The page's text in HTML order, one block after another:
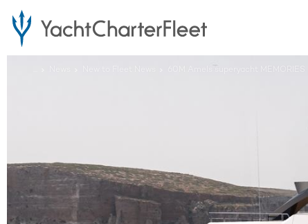
60M Amels superyacht